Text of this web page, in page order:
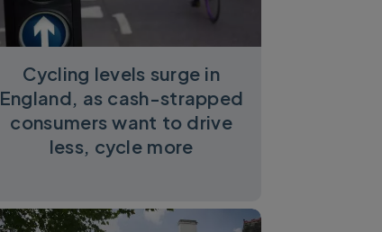
Cycling levels surge in
England, as cash-strapped
consumers want to drive
less, cycle more